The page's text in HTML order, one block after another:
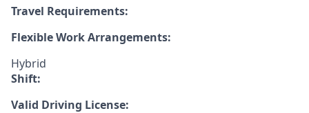
Travel Requirements:
Flexible Work Arrangements:
Hybrid
Shift:
Valid Driving License: